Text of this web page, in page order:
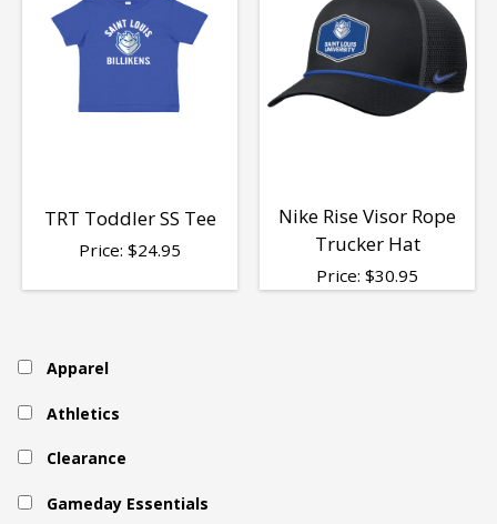
TRT Toddler SS Tee
Price: $24.95
Nike Rise Visor Rope
Trucker Hat
Price: $30.95
Apparel
Athletics
Clearance
Gameday Essentials